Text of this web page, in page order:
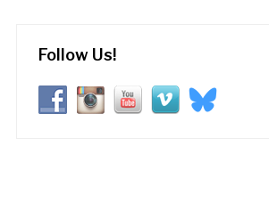
Follow Us!